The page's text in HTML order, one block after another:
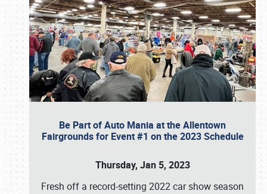
Be Part of Auto Mania at the Allentown
Fairgrounds for Event #1 on the 2023 Schedule
Thursday, Jan 5, 2023
Fresh off a record-setting 2022 car show season